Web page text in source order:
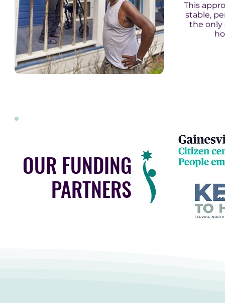
This
stable,
the only
OUR FUNDING
PARTNERS